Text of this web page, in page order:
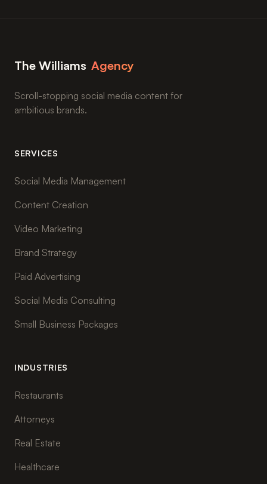
The Williams Agency
Scroll-stopping social media content for
ambitious brands.
SERVICES
Social Media Management
Content Creation
Video Marketing
Brand Strategy
Paid Advertising
Social Media Consulting
Small Business Packages
INDUSTRIES
Restaurants
Attorneys
Real Estate
Healthcare